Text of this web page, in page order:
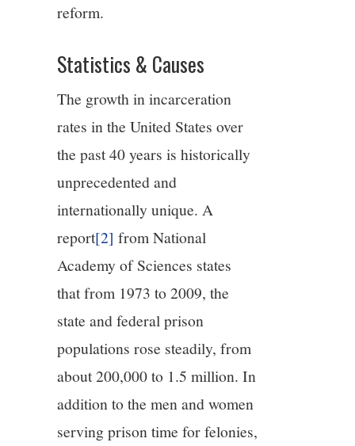
reform.
Statistics & Causes
The growth in incarceration
rates in the United States over
the past 40 years is historically
unprecedented and
internationally unique. A
report[2] from National
Academy of Sciences states
that from 1973 to 2009, the
state and federal prison
populations rose steadily, from
about 200,000 to 1.5 million. In
addition to the men and women
serving prison time for felonies,